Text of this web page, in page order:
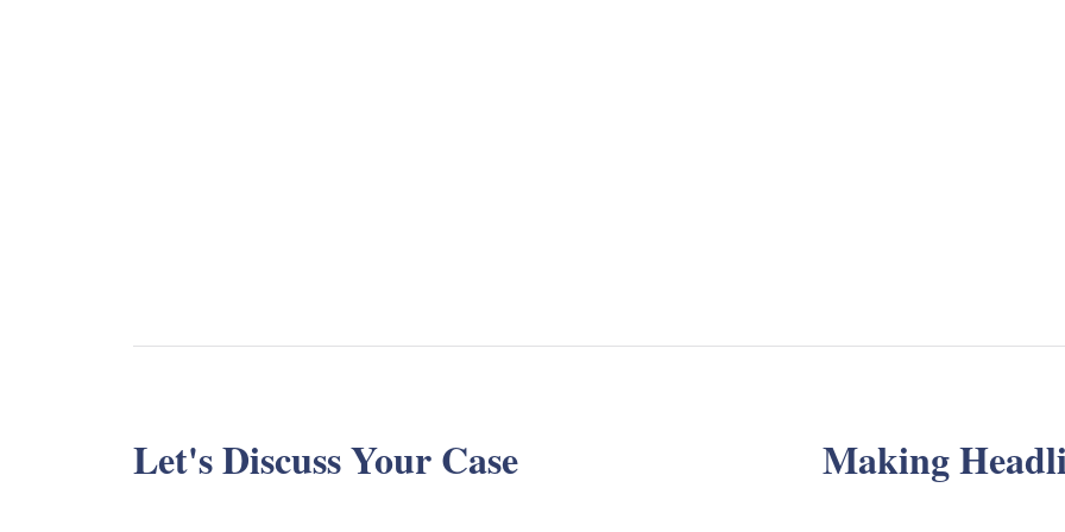
Let's Discuss Your Case Making